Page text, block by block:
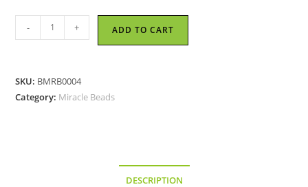
Medium
Miracle
- + ADD TO CART
SKU: BMRB0004
Category: Miracle Beads
DESCRIPTION